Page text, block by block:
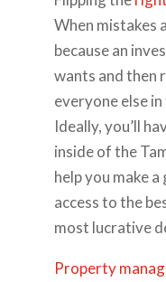
When mistakes
because an
wants and then
everyone else
Ideally, you’ll
inside of the
help you make a
access to the
most lucrative
Property